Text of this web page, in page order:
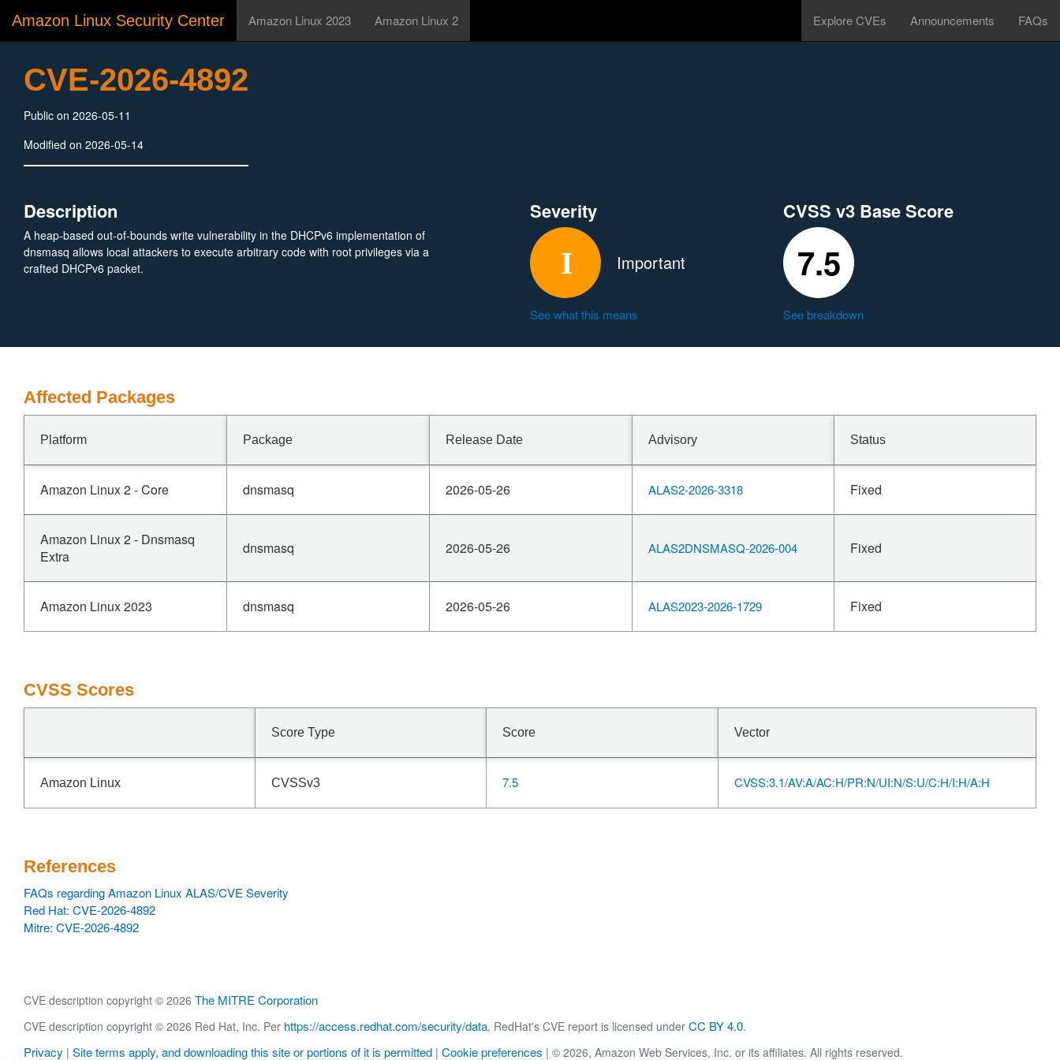
Amazon Linux Security Center Amazon Linux 2023 Amazon Linux 2 Explore CVEs Announcements FAQs
CVE-2026-4892
Public on 2026-05-11
Modified on 2026-05-14
Description
A heap-based out-of-bounds write vulnerability in the DHCPv6 implementation of
dnsmasq allows local attackers to execute arbitrary code with root privileges via a
crafted DHCPv6 packet.
Severity
Important
See what this means
CVSS v3 Base Score
7.5
See breakdown
Affected Packages
Platform Package Release Date Advisory Status
Amazon Linux 2 - Core dnsmasq 2026-05-26 ALAS2-2026-3318 Fixed
Amazon Linux 2 - Dnsmasq
Extra
dnsmasq 2026-05-26 ALAS2DNSMASQ-2026-004 Fixed
Amazon Linux 2023 dnsmasq 2026-05-26 ALAS2023-2026-1729 Fixed
CVSS Scores
Score Type Score Vector
Amazon Linux CVSSv3 7.5 CVSS:3.1/AV:A/AC:H/PR:N/UI:N/S:U/C:H/I:H/A:H
References
FAQs regarding Amazon Linux ALAS/CVE Severity
Red Hat: CVE-2026-4892
Mitre: CVE-2026-4892
CVE description copyright © 2026 The MITRE Corporation
CVE description copyright © 2026 Red Hat, Inc. Per https://access.redhat.com/security/data, RedHat's CVE report is licensed under CC BY 4.0.
Privacy | Site terms apply, and downloading this site or portions of it is permitted | Cookie preferences | © 2026, Amazon Web Services, Inc. or its affiliates. All rights reserved.